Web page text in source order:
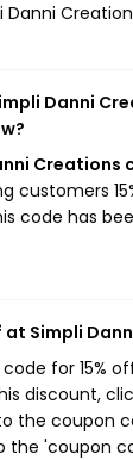
Danni
Creations
customers
code has
at Simpli
for 15%
discount,
the coupon
the 'coupon